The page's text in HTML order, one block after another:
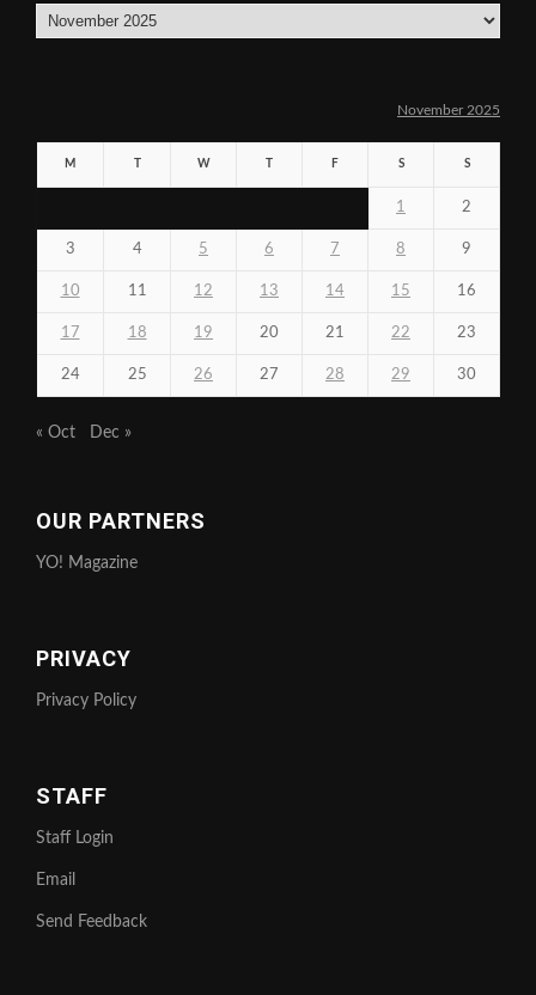
Archives
November 2025
M W F S S
1 2
3 4 5 6 7 8 9
10 11 12 13 14 15 16
17 18 19 20 21 22 23
24 25 26 27 28 29 30
« Oct Dec »
OUR PARTNERS
YO! Magazine
PRIVACY
Privacy Policy
STAFF
Staff Login
Email
Send Feedback